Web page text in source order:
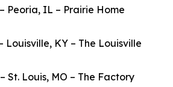
Peoria, IL – Prairie Home
Louisville, KY – The Louisville
St. Louis, MO – The Factory